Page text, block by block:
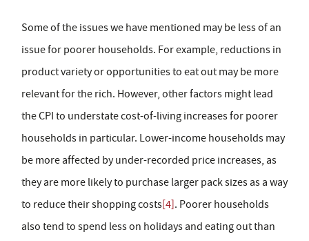
Some of the issues we have mentioned may be less of an
issue for poorer households. For example, reductions in
product variety or opportunities to eat out may be more
relevant for the rich. However, other factors might lead
the CPI to understate cost-of-living increases for poorer
households in particular. Lower-income households may
be more affected by under-recorded price increases, as
they are more likely to purchase larger pack sizes as a way
to reduce their shopping costs[4]. Poorer households
also tend to spend less on holidays and eating out than